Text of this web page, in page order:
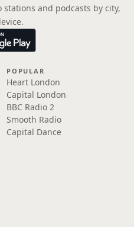
stations and podcasts by city,
POPULAR
Heart London
Capital London
BBC Radio 2
Smooth Radio
Capital Dance